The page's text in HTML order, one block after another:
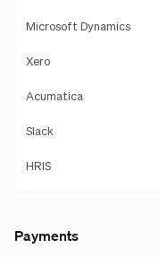
Microsoft Dynamics
Xero
Acumatica
Slack
HRIS
Payments